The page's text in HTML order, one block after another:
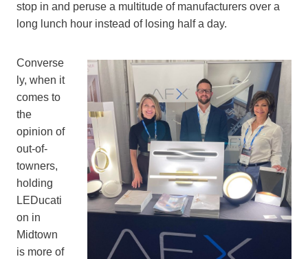
stop in and peruse a multitude of manufacturers over a
long lunch hour instead of losing half a day.
Converse
ly, when it
comes to
the
opinion of
out-of-
towners,
holding
LEDucati
on in
Midtown
is more of